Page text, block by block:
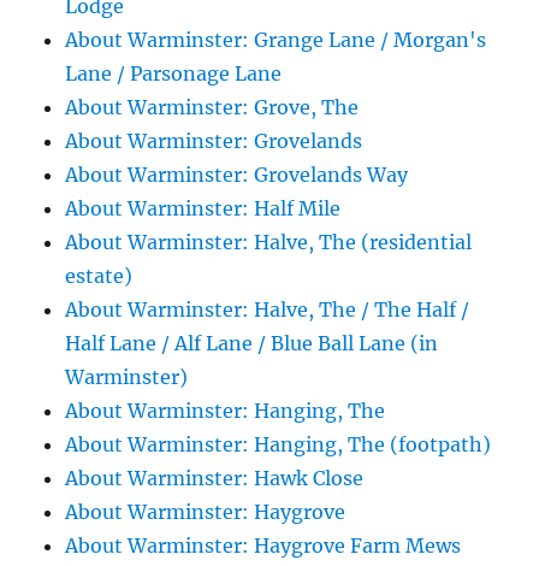
Lodge
About Warminster: Grange Lane / Morgan's
Lane / Parsonage Lane
About Warminster: Grove, The
About Warminster: Grovelands
About Warminster: Grovelands Way
About Warminster: Half Mile
About Warminster: Halve, The (residential
estate)
About Warminster: Halve, The / The Half /
Half Lane / Alf Lane / Blue Ball Lane (in
Warminster)
About Warminster: Hanging, The
About Warminster: Hanging, The (footpath)
About Warminster: Hawk Close
About Warminster: Haygrove
About Warminster: Haygrove Farm Mews